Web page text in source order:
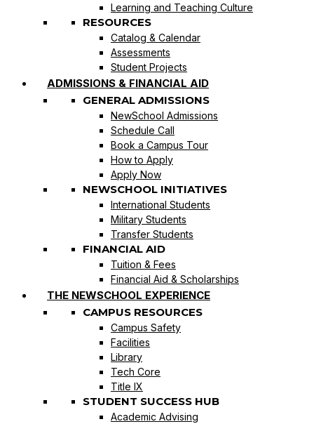
Learning and Teaching Culture
RESOURCES
Catalog & Calendar
Assessments
Student Projects
ADMISSIONS & FINANCIAL AID
GENERAL ADMISSIONS
NewSchool Admissions
Schedule Call
Book a Campus Tour
How to Apply
Apply Now
NEWSCHOOL INITIATIVES
International Students
Military Students
Transfer Students
FINANCIAL AID
Tuition & Fees
Financial Aid & Scholarships
THE NEWSCHOOL EXPERIENCE
CAMPUS RESOURCES
Campus Safety
Facilities
Library
Tech Core
Title IX
STUDENT SUCCESS HUB
Academic Advising